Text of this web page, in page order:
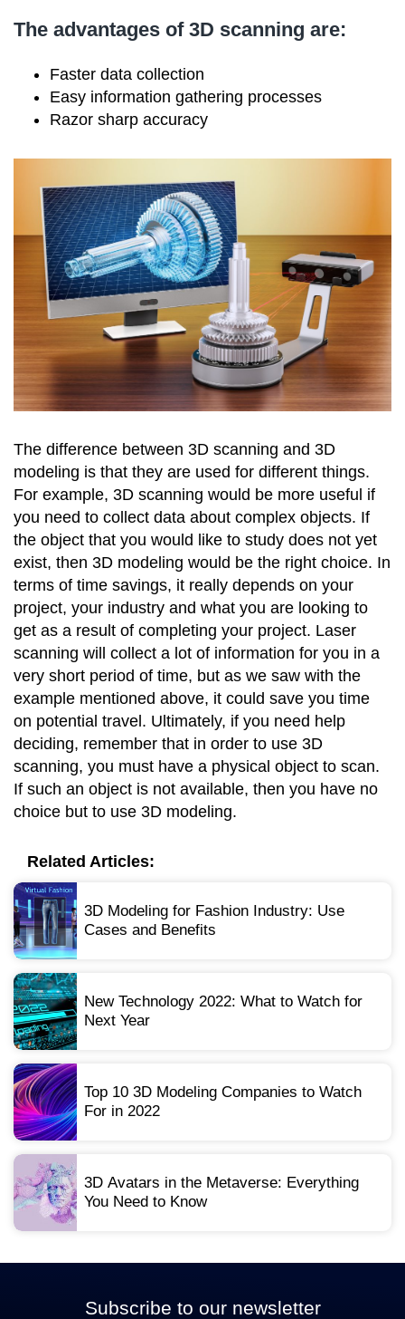
The advantages of 3D scanning are:
Faster data collection
Easy information gathering processes
Razor sharp accuracy
The difference between 3D scanning and 3D
modeling is that they are used for different things.
For example, 3D scanning would be more useful if
you need to collect data about complex objects. If
the object that you would like to study does not yet
exist, then 3D modeling would be the right choice. In
terms of time savings, it really depends on your
project, your industry and what you are looking to
get as a result of completing your project. Laser
scanning will collect a lot of information for you in a
very short period of time, but as we saw with the
example mentioned above, it could save you time
on potential travel. Ultimately, if you need help
deciding, remember that in order to use 3D
scanning, you must have a physical object to scan.
If such an object is not available, then you have no
choice but to use 3D modeling.
Related Articles:
3D Modeling for Fashion Industry: Use
Cases and Benefits
New Technology 2022: What to Watch for
Next Year
Top 10 3D Modeling Companies to Watch
For in 2022
3D Avatars in the Metaverse: Everything
You Need to Know
Subscribe to our newsletter